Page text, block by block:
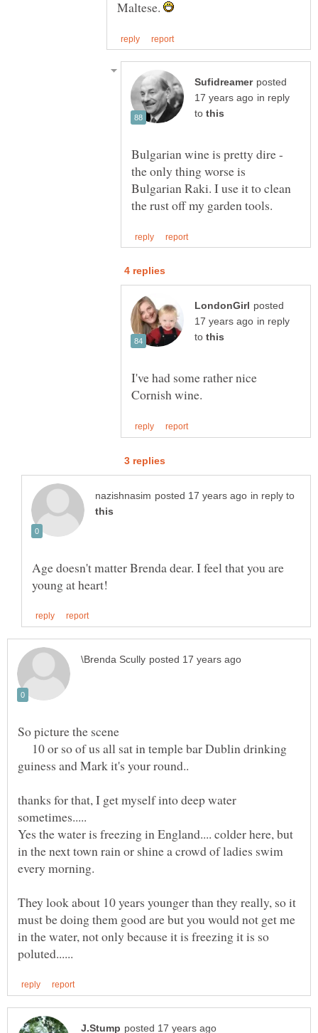
Maltese.
posted
in reply
to
Bulgarian wine is pretty dire -
the only thing worse is
Bulgarian Raki. I use it to clean
posted
in reply
to
I've had some rather nice
in reply to
Age doesn't matter Brenda dear. I feel that you are
10 or so of us all sat in temple bar Dublin drinking
thanks for that, I get myself into deep water
Yes the water is freezing in England.... colder here, but
in the next town rain or shine a crowd of ladies swim
They look about 10 years younger than they really, so it
must be doing them good are but you would not get me
in the water, not only because it is freezing it is so